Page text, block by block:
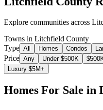
Explore communities across
Towns in Litchfield County
Type All Homes Condos
Price Any Under $500K
Luxury $5M+
Homes For Sale in